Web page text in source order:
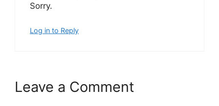
Sorry.
Log in to Reply
Leave a Comment